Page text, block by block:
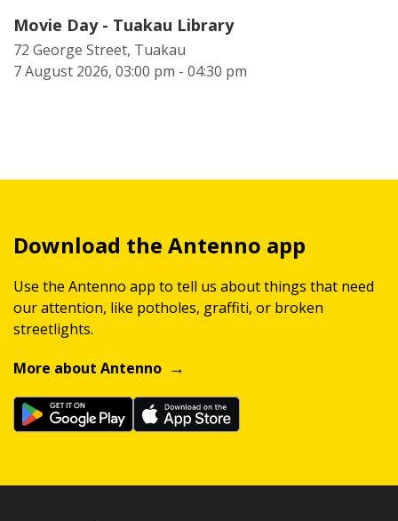
Movie Day - Tuakau Library
72 George Street, Tuakau
7 August 2026, 03:00 pm - 04:30 pm
Download the Antenno app
Use the Antenno app to tell us about things that need
our attention, like potholes, graffiti, or broken
streetlights.
More about Antenno